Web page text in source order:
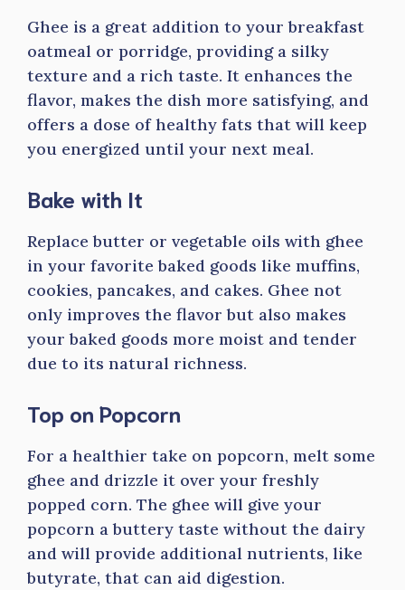
Ghee is a great addition to your breakfast
oatmeal or porridge, providing a silky
texture and a rich taste. It enhances the
flavor, makes the dish more satisfying, and
offers a dose of healthy fats that will keep
you energized until your next meal.
Bake with It
Replace butter or vegetable oils with ghee
in your favorite baked goods like muffins,
cookies, pancakes, and cakes. Ghee not
only improves the flavor but also makes
your baked goods more moist and tender
due to its natural richness.
Top on Popcorn
For a healthier take on popcorn, melt some
ghee and drizzle it over your freshly
popped corn. The ghee will give your
popcorn a buttery taste without the dairy
and will provide additional nutrients, like
butyrate, that can aid digestion.